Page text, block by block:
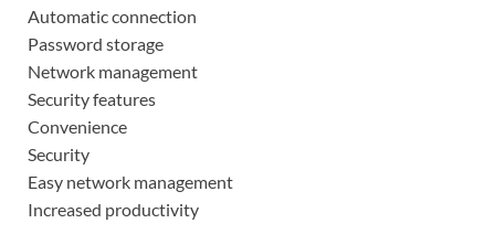
Automatic connection
Password storage
Network management
Security features
Convenience
Security
Easy network management
Increased productivity